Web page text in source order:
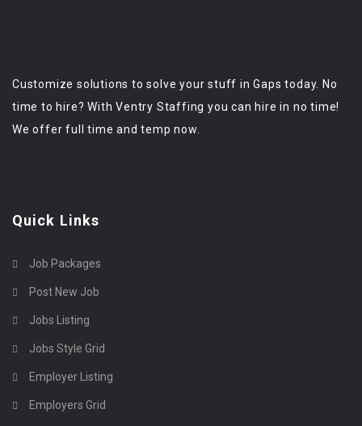
Customize solutions to solve your stuff in Gaps today. No
time to hire? With Ventry Staffing you can hire in no time!
We offer full time and temp now.
Quick Links
Job Packages
Post New Job
Jobs Listing
Jobs Style Grid
Employer Listing
Employers Grid